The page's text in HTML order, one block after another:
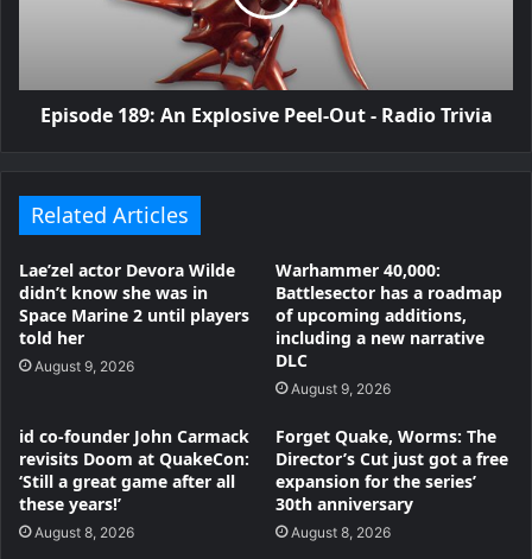
Episode 189: An Explosive Peel-Out - Radio Trivia
Related Articles
Lae’zel actor Devora Wilde
didn’t know she was in
Space Marine 2 until players
told her
August 9, 2026
Warhammer 40,000:
Battlesector has a roadmap
of upcoming additions,
including a new narrative
DLC
August 9, 2026
id co-founder John Carmack
revisits Doom at QuakeCon:
‘Still a great game after all
these years!’
August 8, 2026
Forget Quake, Worms: The
Director’s Cut just got a free
expansion for the series’
30th anniversary
August 8, 2026